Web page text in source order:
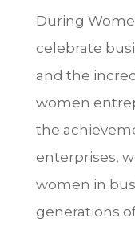
During
celebrate
and the
women
the
enterprises,
women in
generations